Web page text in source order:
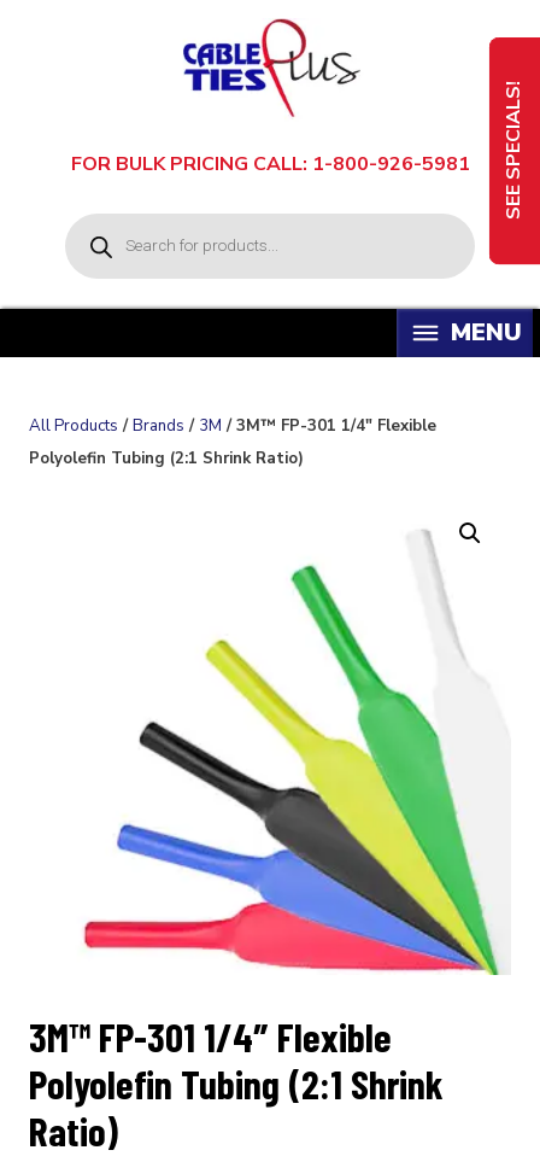
SEE SPECIALS!
P
r
o
s
r
c
FOR BULK PRICING CALL: 1-800-926-5981
All Products /Brands / 3M / 3M™ FP-301 1/4″ Flexible
Polyolefin Tubing (2:1 Shrink Ratio)
3M™ FP-301 1/4″ Flexible
Polyolefin Tubing (2:1 Shrink
Ratio)